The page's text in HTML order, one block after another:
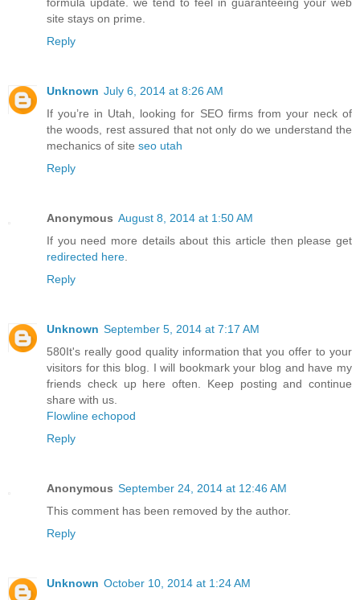
site stays on prime.
Reply
Unknown July 6, 2014 at 8:26 AM
If you’re in Utah, looking for SEO firms from your neck of
the woods, rest assured that not only do we understand the
mechanics of site seo utah
Reply
Anonymous August 8, 2014 at 1:50 AM
If you need more details about this article then please get
redirected here
Reply
Unknown September 5, 2014 at 7:17 AM
580It's really good quality information that you offer to your
visitors for this blog. I will bookmark your blog and have my
friends check up here often. Keep posting and continue
share with us.
Flowline echopod
Reply
Anonymous September 24, 2014 at 12:46 AM
This comment has been removed by the author.
Reply
Unknown October 10, 2014 at 1:24 AM